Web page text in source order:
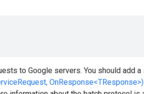
to Google servers. You should add
OnResponse<TResponse>)